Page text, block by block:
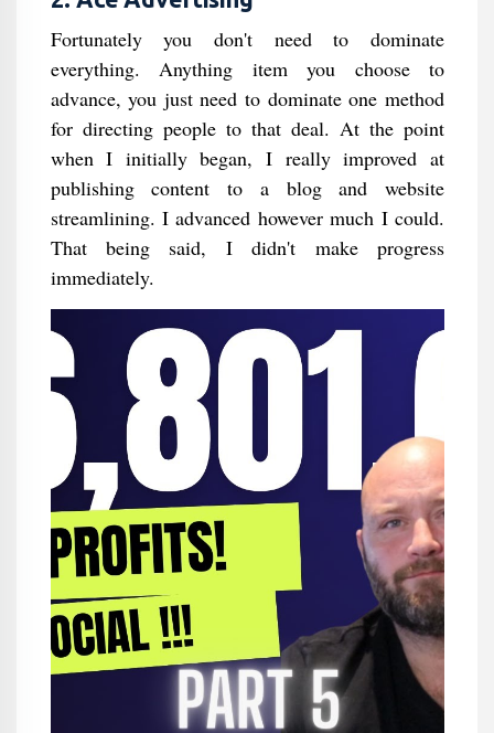
Fortunately you don't need to dominate
everything. Anything item you choose to
advance, you just need to dominate one method
for directing people to that deal. At the point
when I initially began, I really improved at
publishing content to a blog and website
streamlining. I advanced however much I could.
That being said, I didn't make progress
immediately.